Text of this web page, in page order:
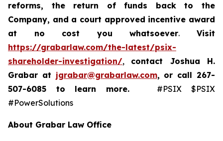
reforms, the return of funds back to the
Company, and a court approved incentive award
at no cost you whatsoever.Visit
https://grabarlaw.com/the-latest/psix-
shareholder-investigation/, contact Joshua H.
Grabar at jgrabar@grabarlaw.com, or call 267-
507-6085 to learn more.#PSIX $PSIX
#PowerSolutions
About Grabar Law Office